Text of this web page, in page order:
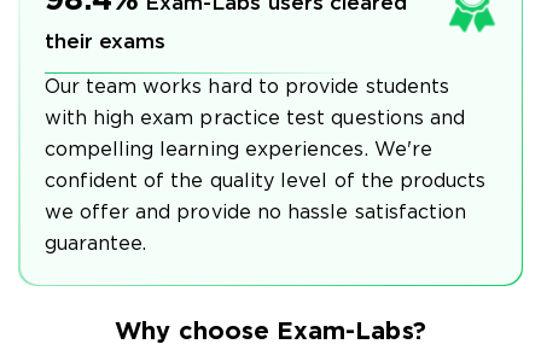
Exam-Labs users cleared
their exams
Our team works hard to provide students
with high exam practice test questions and
compelling learning experiences. We're
confident of the quality level of the products
we offer and provide no hassle satisfaction
guarantee.
Why choose Exam-Labs?